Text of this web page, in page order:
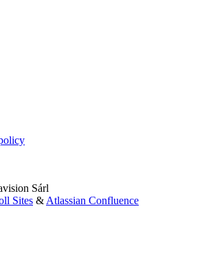
Sárl
Sites & Atlassian Confluence